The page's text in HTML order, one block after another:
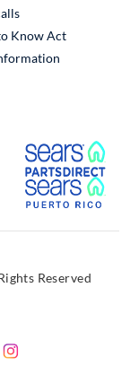
External Link
Know Act
Link
Reserved